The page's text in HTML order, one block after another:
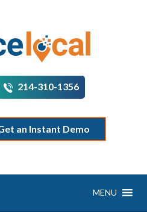
214-310-1356
an Instant Demo
MENU